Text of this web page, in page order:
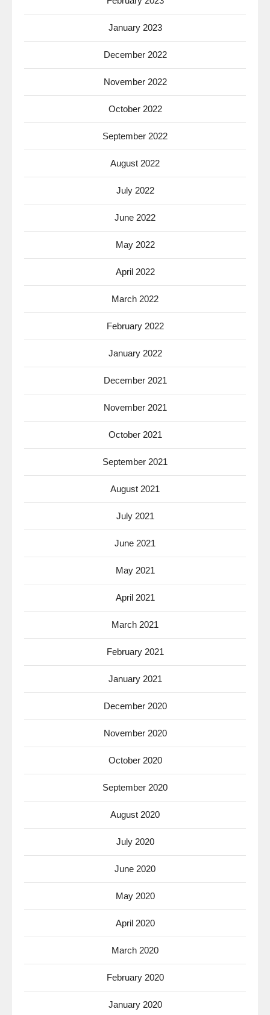
January 2023
December 2022
November 2022
October 2022
September 2022
August 2022
July 2022
June 2022
May 2022
April 2022
March 2022
February 2022
January 2022
December 2021
November 2021
October 2021
September 2021
August 2021
July 2021
June 2021
May 2021
April 2021
March 2021
February 2021
January 2021
December 2020
November 2020
October 2020
September 2020
August 2020
July 2020
June 2020
May 2020
April 2020
March 2020
February 2020
January 2020